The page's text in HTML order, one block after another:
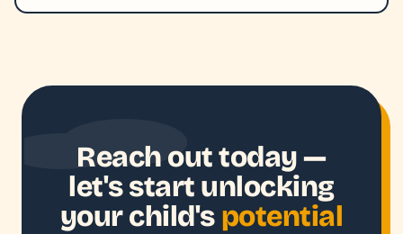
Reach out today —
let's start unlocking
your child's potential